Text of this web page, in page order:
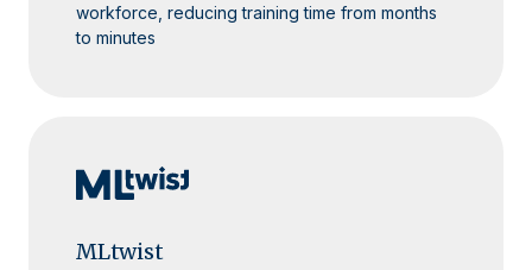
workforce, reducing training time from months
to minutes
MLtwist